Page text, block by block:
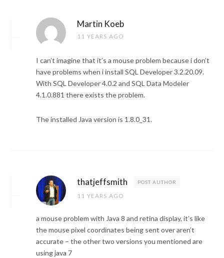
Martin Koeb
11 YEARS AGO
I can’t imagine that it’s a mouse problem because i don’t
have problems when i install SQL Developer 3.2.20.09.
With SQL Developer 4.0.2 and SQL Data Modeler
4.1.0.881 there exists the problem.
The installed Java version is 1.8.0_31.
thatjeffsmith POST AUTHOR
11 YEARS AGO
a mouse problem with Java 8 and retina display, it’s like
the mouse pixel coordinates being sent over aren’t
accurate – the other two versions you mentioned are
using java 7